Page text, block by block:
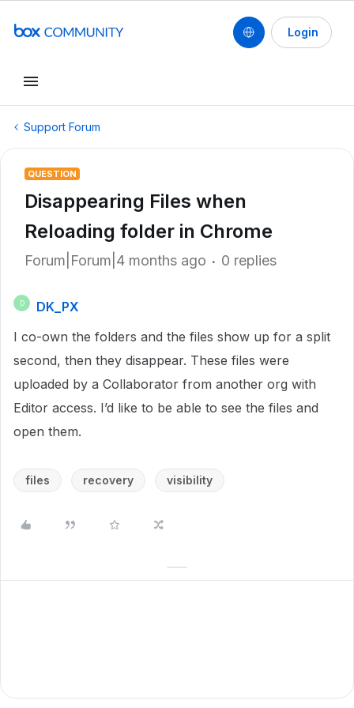
Login
Support Forum
QUESTION
Disappearing Files when
Reloading folder in Chrome
Forum|Forum|4 months ago 0 replies
D
DK_PX
I co-own the folders and the files show up for a split
second, then they disappear. These files were
uploaded by a Collaborator from another org with
Editor access. I’d like to be able to see the files and
open them.
files recovery visibility